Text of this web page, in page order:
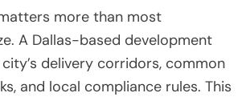
more than most
A Dallas-based development
delivery corridors, common
and local compliance rules. This